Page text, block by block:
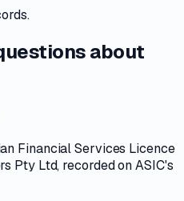
about
Financial Services Licence
Pty Ltd, recorded on ASIC's